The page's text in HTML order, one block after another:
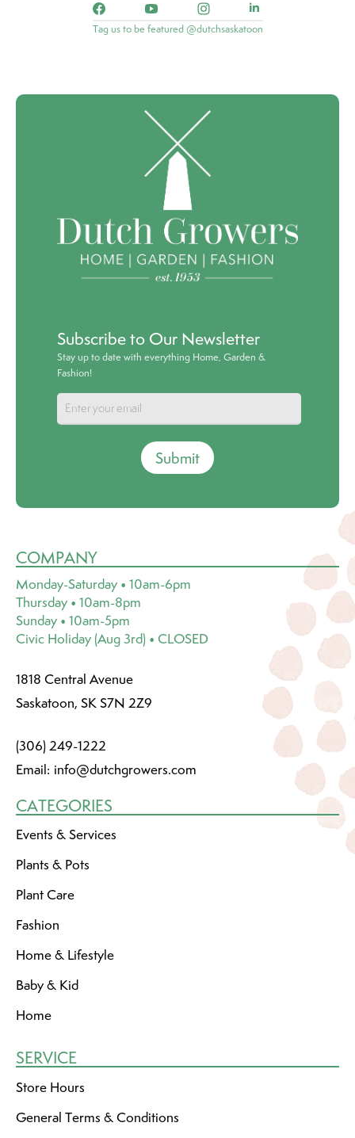
Tag us to be featured @dutchsaskatoon
Subscribe to Our Newsletter
Stay up to date with everything Home, Garden &
Fashion!
Submit
COMPANY
Monday-Saturday • 10am-6pm
Thursday • 10am-8pm
Sunday • 10am-5pm
Civic Holiday (Aug 3rd) • CLOSED
1818 Central Avenue
Saskatoon, SK S7N 2Z9
(306) 249-1222
Email: info@dutchgrowers.com
CATEGORIES
Events & Services
Plants & Pots
Plant Care
Fashion
Home & Lifestyle
Baby & Kid
Home
SERVICE
Store Hours
General Terms & Conditions